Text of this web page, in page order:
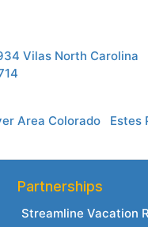
Vilas North Carolina
Area Colorado Estes
Partnerships
Streamline Vacation